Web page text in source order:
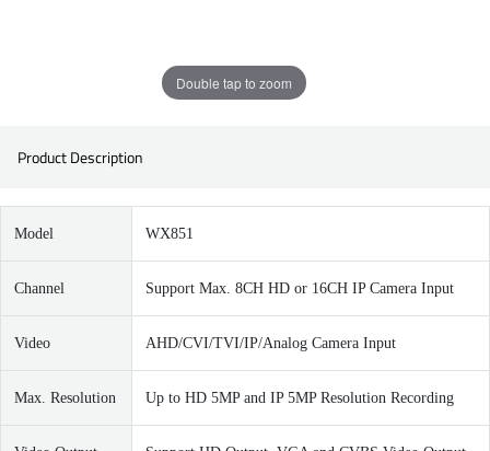
Double tap to zoom
Product Description
Model WX851
Channel Support Max. 8CH HD or 16CH IP Camera Input
Video AHD/CVI/TVI/IP/Analog Camera Input
Max. Resolution Up to HD 5MP and IP 5MP Resolution Recording